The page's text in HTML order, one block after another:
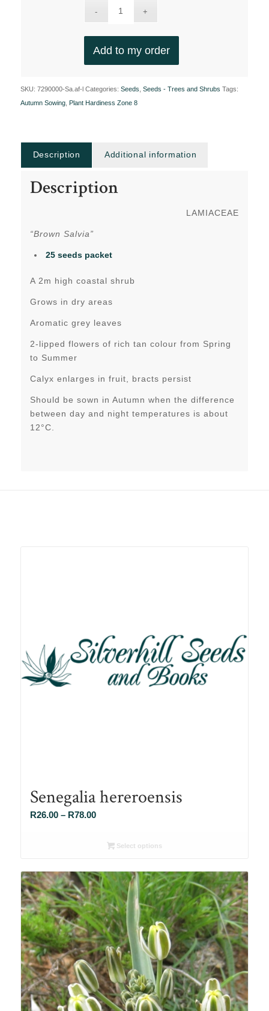
Add to my order
SKU: 7290000-Sa.af-l Categories: Seeds Seeds - Trees and Shrubs Tags:
Autumn Sowing, Plant Hardiness Zone 8
Description Additional information
Description
LAMIACEAE
“Brown Salvia”
25 seeds packet
A 2m high coastal shrub
Grows in dry areas
Aromatic grey leaves
2-lipped flowers of rich tan colour from Spring
to Summer
Calyx enlarges in fruit, bracts persist
Should be sown in Autumn when the difference
between day and night temperatures is about
12°C.
Senegalia hereroensis
R26.00 – R78.00Price
R26.00
R78.00
Select options